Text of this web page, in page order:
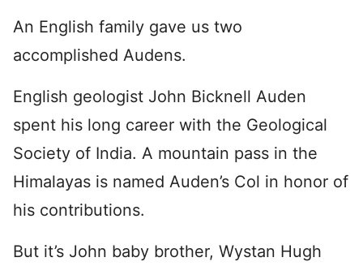
An English family gave us two
accomplished Audens.
English geologist John Bicknell Auden
spent his long career with the Geological
Society of India. A mountain pass in the
Himalayas is named Auden’s Col in honor of
his contributions.
But it’s John baby brother, Wystan Hugh